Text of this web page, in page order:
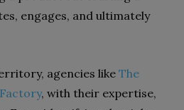
engages, and ultimately
agencies like The
, with their expertise,